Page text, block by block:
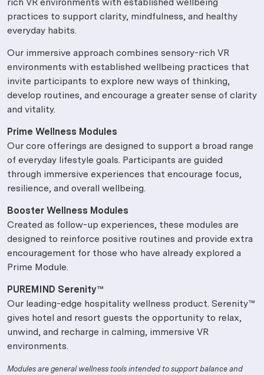
rich VR environments with established wellbeing
practices to support clarity, mindfulness, and healthy
everyday habits.
Our immersive approach combines sensory-rich VR
environments with established wellbeing practices that
invite participants to explore new ways of thinking,
develop routines, and encourage a greater sense of clarity
and vitality.
Prime Wellness Modules
Our core offerings are designed to support a broad range
of everyday lifestyle goals. Participants are guided
through immersive experiences that encourage focus,
resilience, and overall wellbeing.
Booster Wellness Modules
Created as follow-up experiences, these modules are
designed to reinforce positive routines and provide extra
encouragement for those who have already explored a
Prime Module.
PUREMIND Serenity™
Our leading-edge hospitality wellness product. Serenity™
gives hotel and resort guests the opportunity to relax,
unwind, and recharge in calming, immersive VR
environments.
Modules are general wellness tools intended to support balance and